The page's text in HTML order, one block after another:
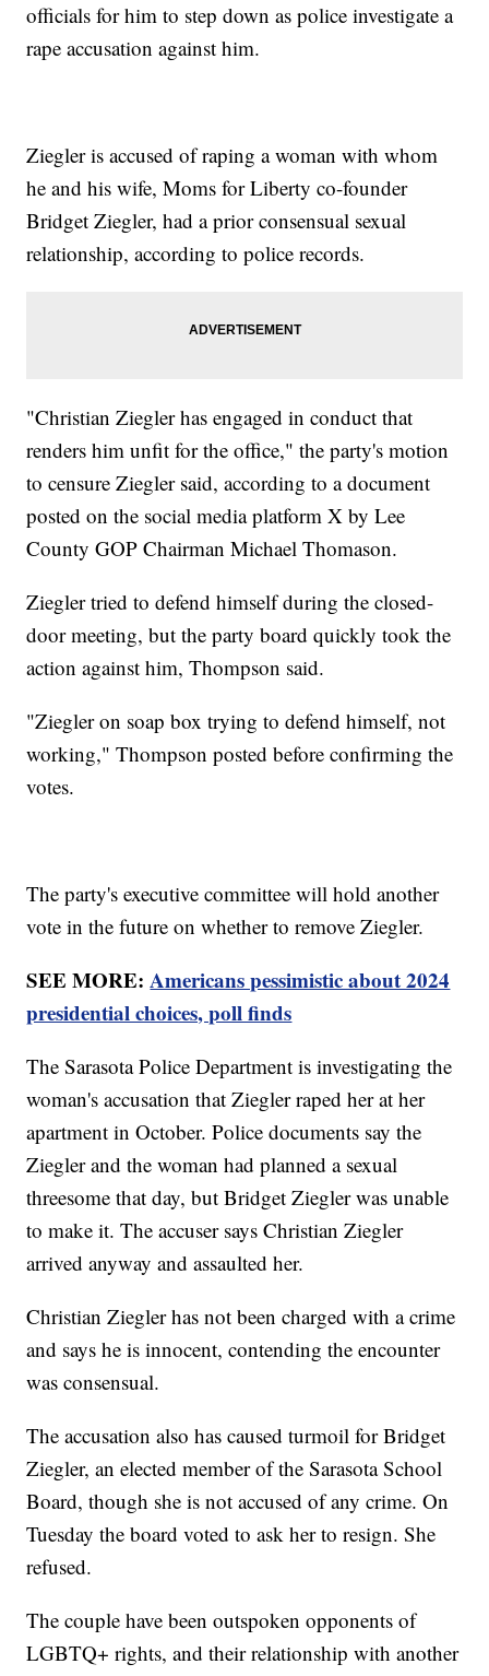
officials for him to step down as police investigate a
rape accusation against him.
Ziegler is accused of raping a woman with whom
he and his wife, Moms for Liberty co-founder
Bridget Ziegler, had a prior consensual sexual
relationship, according to police records.
"Christian Ziegler has engaged in conduct that
renders him unfit for the office," the party's motion
to censure Ziegler said, according to a document
posted on the social media platform X by Lee
County GOP Chairman Michael Thomason.
Ziegler tried to defend himself during the closed-
door meeting, but the party board quickly took the
action against him, Thompson said.
"Ziegler on soap box trying to defend himself, not
working," Thompson posted before confirming the
votes.
The party's executive committee will hold another
vote in the future on whether to remove Ziegler.
SEE MORE:Americans pessimistic about 2024
presidential choices, poll finds
The Sarasota Police Department is investigating the
woman's accusation that Ziegler raped her at her
apartment in October. Police documents say the
Ziegler and the woman had planned a sexual
threesome that day, but Bridget Ziegler was unable
to make it. The accuser says Christian Ziegler
arrived anyway and assaulted her.
Christian Ziegler has not been charged with a crime
and says he is innocent, contending the encounter
was consensual.
The accusation also has caused turmoil for Bridget
Ziegler, an elected member of the Sarasota School
Board, though she is not accused of any crime. On
Tuesday the board voted to ask her to resign. She
refused.
The couple have been outspoken opponents of
LGBTQ+ rights, and their relationship with another